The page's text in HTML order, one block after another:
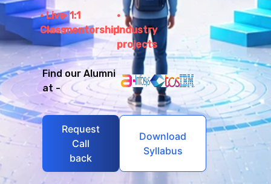
Live
Class
1:1
mentorshipIndustry
projects
Find our Alumni
at -
Request
Call
back
Download
Syllabus